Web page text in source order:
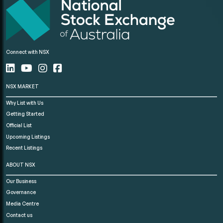
Connect with NSX
NSX MARKET
Why List with Us
Getting Started
Official List
Upcoming Listings
Recent Listings
ABOUT NSX
Our Business
Governance
Media Centre
Contact us